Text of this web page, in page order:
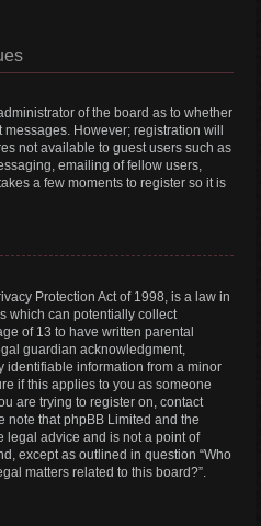
of the board as to whether
However; registration will
not available to guest users such as
emailing of fellow users,
a few moments to register so it is
Protection Act of 1998, is a law in
which can potentially collect
of 13 to have written parental
guardian acknowledgment,
information from a minor
if this applies to you as someone
are trying to register on, contact
note that phpBB Limited and the
legal advice and is not a point of
except as outlined in question “Who
matters related to this board?”.